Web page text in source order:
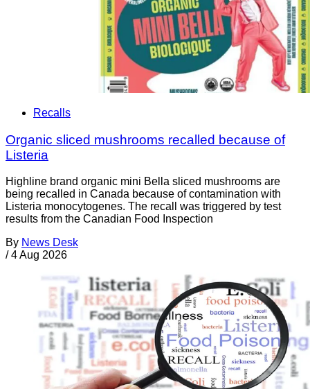
Recalls
Organic sliced mushrooms recalled because of
Listeria
Highline brand organic mini Bella sliced mushrooms are
being recalled in Canada because of contamination with
Listeria monocytogenes. The recall was triggered by test
results from the Canadian Food Inspection
By News Desk
/ 4 Aug 2026